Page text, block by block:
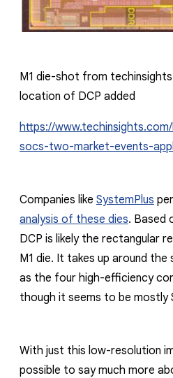
M1 die-shot from
location of DCP added
https://
socs-two-market-events-
Companies like SystemPlus
analysis of these dies. Based
DCP is likely the rectangular
M1 die. It takes up around
as the four high-efficiency
though it seems to be mostly
With just this low-resolution
possible to say much more